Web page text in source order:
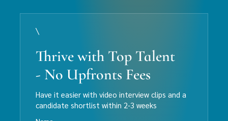
\
Thrive with Top Talent
- No Upfronts Fees
Have it easier with video interview clips and a
candidate shortlist within 2-3 weeks